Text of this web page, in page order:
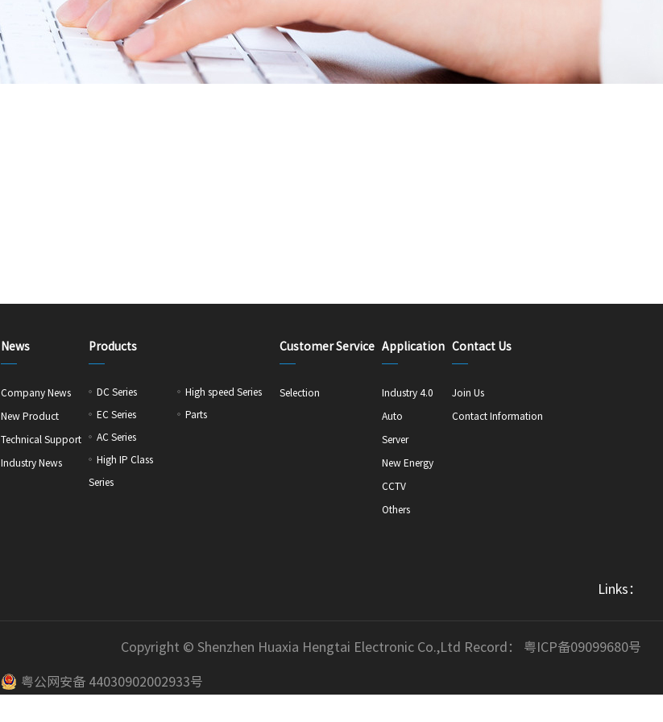
News
Company News
New Product
Technical Support
Industry News
Products
DC Series
EC Series
AC Series
High IP Class
Series
High speed Series
Parts
Customer Service
Selection
Application
Industry 4.0
Auto
Server
New Energy
CCTV
Others
Contact Us
Join Us
Contact Information
Links：
Copyright © Shenzhen Huaxia Hengtai Electronic Co.,Ltd Record： 粤ICP备09099680号
粤公网安备 44030902002933号